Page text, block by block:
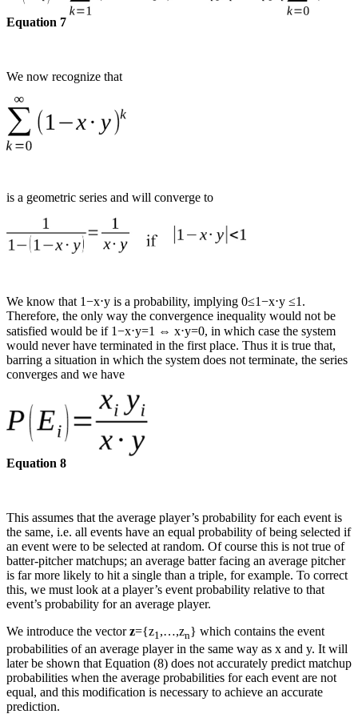
Equation 7
We now recognize that
is a geometric series and will converge to
We know that 1−x⋅y is a probability, implying 0≤1−x⋅y ≤1.
Therefore, the only way the convergence inequality would not be
satisfied would be if 1−x⋅y=1 ⇔ x⋅y=0, in which case the system
would never have terminated in the first place. Thus it is true that,
barring a situation in which the system does not terminate, the series
converges and we have
Equation 8
This assumes that the average player’s probability for each event is
the same, i.e. all events have an equal probability of being selected if
an event were to be selected at random. Of course this is not true of
batter-pitcher matchups; an average batter facing an average pitcher
is far more likely to hit a single than a triple, for example. To correct
this, we must look at a player’s event probability relative to that
event’s probability for an average player.
We introduce the vectorz={z1,…,zn} which contains the event
probabilities of an average player in the same way as x and y. It will
later be shown that Equation (8) does not accurately predict matchup
probabilities when the average probabilities for each event are not
equal, and this modification is necessary to achieve an accurate
prediction.